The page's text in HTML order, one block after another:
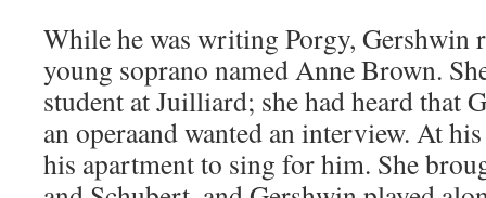
While he was writing Porgy, Gershwin
young soprano named Anne Brown.
student at Juilliard; she had heard that
an operaand wanted an interview. At
his apartment to sing for him. She